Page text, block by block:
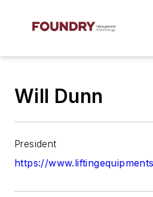
Will Dunn
President
https://